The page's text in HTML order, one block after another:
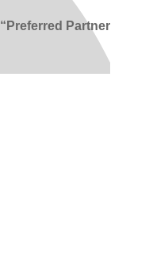
“Preferred Partner